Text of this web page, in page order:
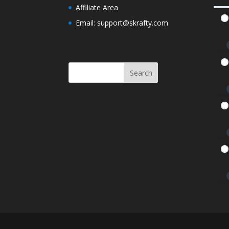
Westward Expansion and Gold Rush Quiz
Affiliate Area
Email: support@skrafty.com